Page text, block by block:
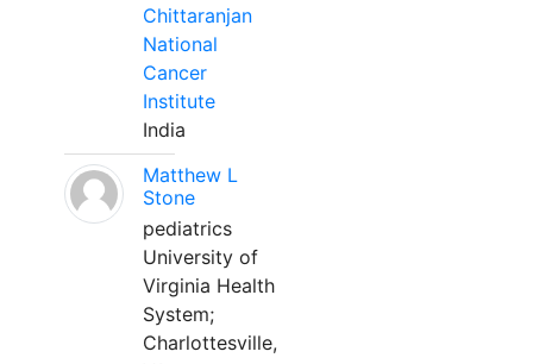
Chittaranjan
National
Cancer
Institute
India
Matthew L
Stone
pediatrics
University of
Virginia Health
System;
Charlottesville,